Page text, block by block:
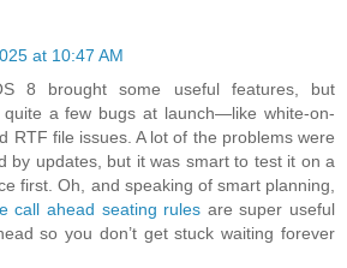
at 10:47 AM
8 brought some useful features, but
quite a few bugs at launch—like white-on-
RTF file issues. A lot of the problems were
by updates, but it was smart to test it on a
first. Oh, and speaking of smart planning,
call ahead seating rules are super useful
so you don’t get stuck waiting forever